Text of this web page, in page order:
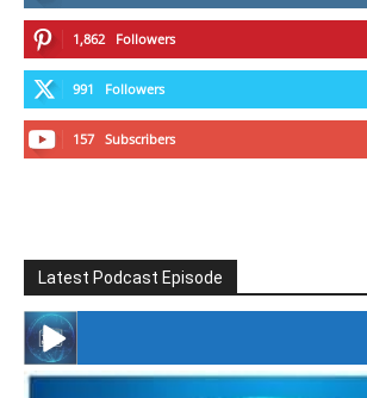
1,862 Followers
991 Followers
157 Subscribers
Latest Podcast Episode